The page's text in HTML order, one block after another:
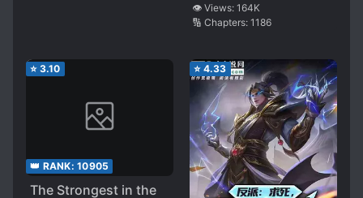
👁️ Views: 164K
🔢 Chapters: 1186
⭐ 3.10
👑 RANK: 10905
The Strongest in the
⭐ 4.33